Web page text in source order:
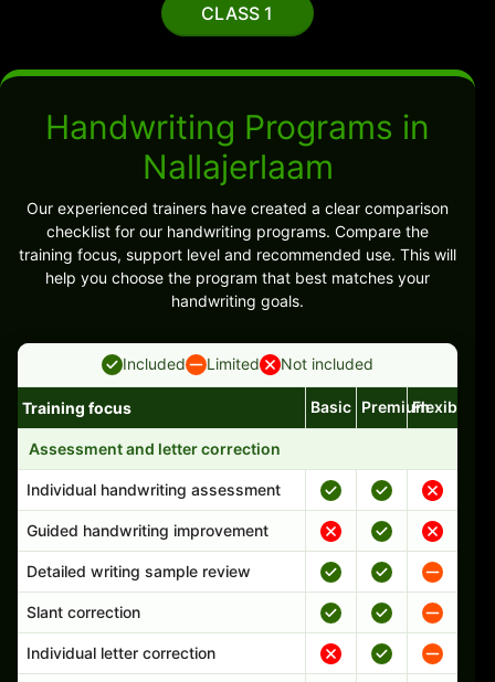
CLASS 1
Handwriting Programs in
Nallajerlaam
Our experienced trainers have created a clear comparison
checklist for our handwriting programs. Compare the
training focus, support level and recommended use. This will
help you choose the program that best matches your
handwriting goals.
Included Limited Not included
Handwriting program features and support comparison
Training focus Basic PremiumFlexible
Assessment and letter correction
Individual handwriting assessment
Guided handwriting improvement
Detailed writing sample review
Slant correction
Individual letter correction